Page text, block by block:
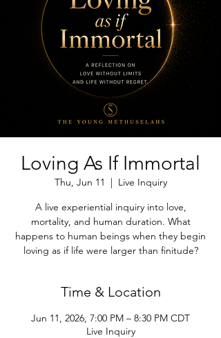
Loving As If Immortal
Thu, Jun 11
  |
Live Inquiry
A live experiential inquiry into love,
mortality, and human duration. What
happens to human beings when they begin
loving as if life were larger than finitude?
Time & Location
Jun 11, 2026, 7:00 PM – 8:30 PM CDT
Live Inquiry